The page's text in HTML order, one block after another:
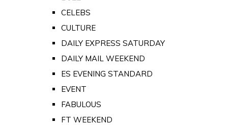
CELEBS
CULTURE
DAILY EXPRESS SATURDAY
DAILY MAIL WEEKEND
ES EVENING STANDARD
EVENT
FABULOUS
FT WEEKEND